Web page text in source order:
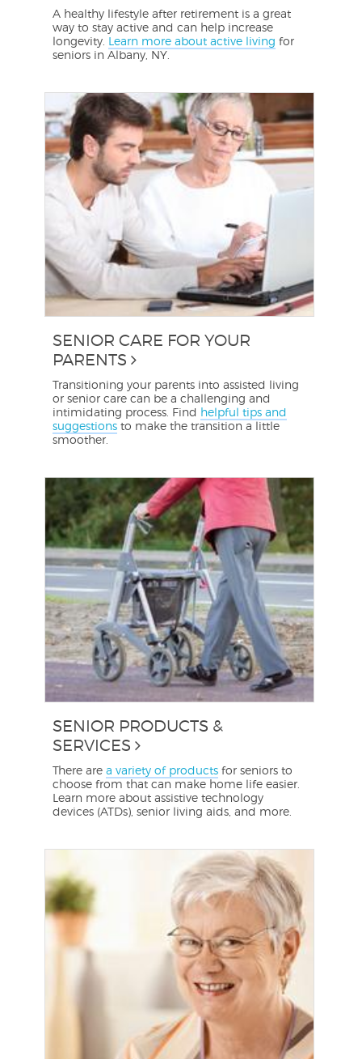
A healthy lifestyle after retirement is a great
way to stay active and can help increase
longevity. Learn more about active living for
seniors in Albany, NY.
SENIOR CARE FOR YOUR
PARENTS
Transitioning your parents into assisted living
or senior care can be a challenging and
intimidating process. Find helpful tips and
suggestions to make the transition a little
smoother.
SENIOR PRODUCTS &
SERVICES
There area variety of products for seniors to
choose from that can make home life easier.
Learn more about assistive technology
devices (ATDs), senior living aids, and more.